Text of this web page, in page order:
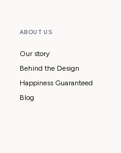
ABOUT US
Our story
Behind the Design
Happiness Guaranteed
Blog